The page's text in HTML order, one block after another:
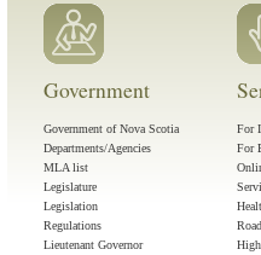
Government
Government of Nova Scotia
Departments/Agencies
MLA list
Legislature
Legislation
Regulations
Lieutenant Governor
For
For